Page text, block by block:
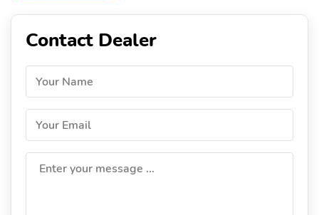
Contact Dealer
Your Name
Your Email
Enter your message ...